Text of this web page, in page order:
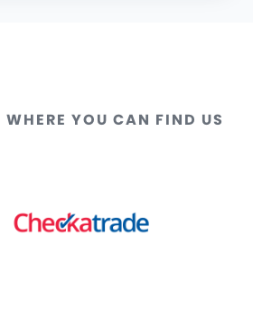
WHERE YOU CAN FIND US